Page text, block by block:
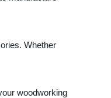
Whether
woodworking